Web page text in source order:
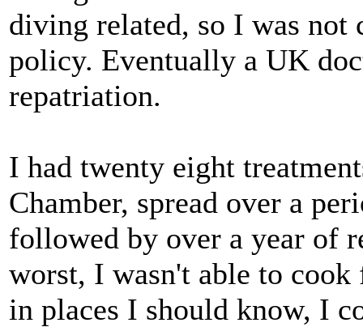
diving related, so I was not
policy. Eventually a UK
repatriation.
I had twenty eight
Chamber, spread over a
followed by over a year of
worst, I wasn't able to
in places I should know, I